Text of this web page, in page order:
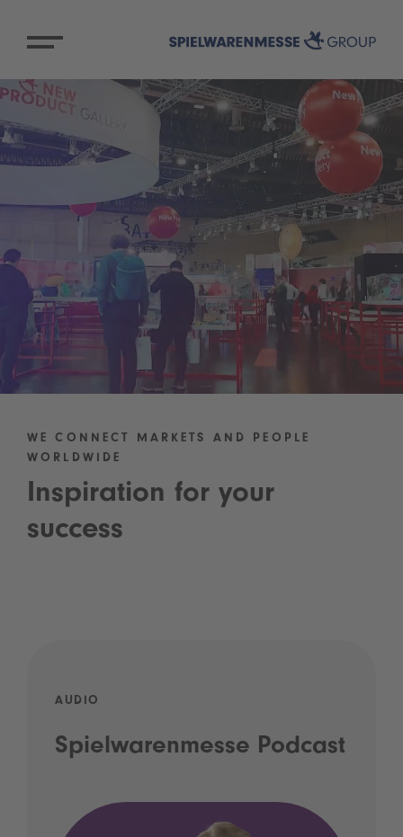
WE CONNECT MARKETS AND PEOPLE
WORLDWIDE
Inspiration for your
success
AUDIO
Spielwarenmesse Podcast